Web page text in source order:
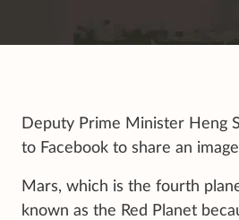
Deputy Prime Minister Heng
to Facebook to share an
Mars, which is the fourth
known as the Red Planet